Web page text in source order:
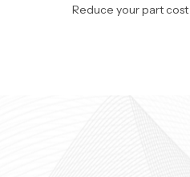
Reduce your part